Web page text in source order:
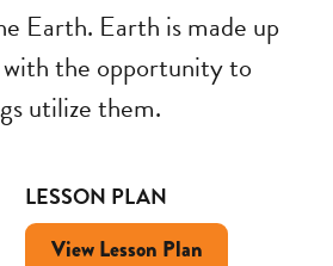
Earth. Earth is made up
with the opportunity to
utilize them.
LESSON PLAN
View Lesson Plan